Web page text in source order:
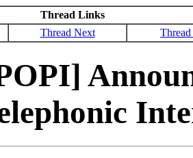
Thread Links
Thread Next